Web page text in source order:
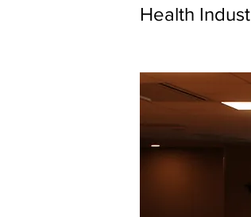
Health